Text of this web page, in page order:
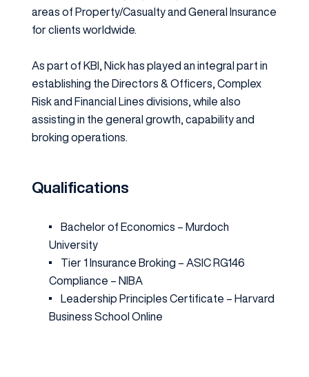
areas of Property/Casualty and General Insurance
for clients worldwide.
As part of KBI, Nick has played an integral part in
establishing the Directors & Officers, Complex
Risk and Financial Lines divisions, while also
assisting in the general growth, capability and
broking operations.
Qualifications
Bachelor of Economics – Murdoch
University
Tier 1 Insurance Broking – ASIC RG146
Compliance – NIBA
Leadership Principles Certificate – Harvard
Business School Online